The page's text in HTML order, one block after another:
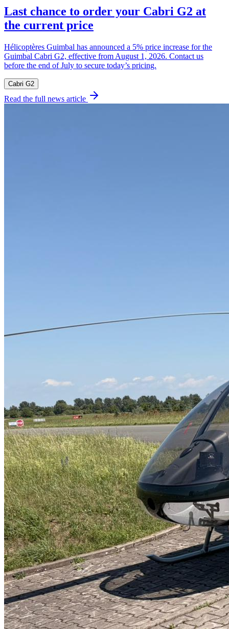
Last chance to order your Cabri G2 at
the current price
Hélicoptères Guimbal has announced a 5% price increase for the
Guimbal Cabri G2, effective from August 1, 2026. Contact us
before the end of July to secure today’s pricing.
Cabri G2
Read the full news article